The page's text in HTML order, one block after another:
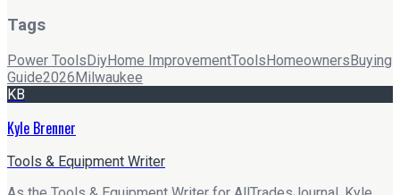
Tags
Power ToolsDiyHome ImprovementToolsHomeownersBuying
Guide2026Milwaukee
KB
Kyle Brenner
Tools & Equipment Writer